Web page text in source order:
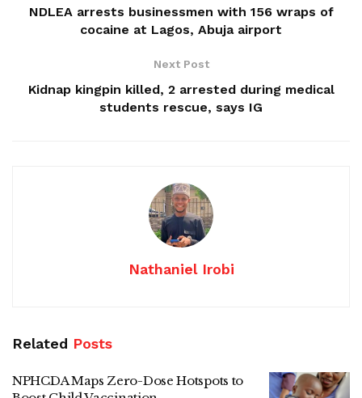
NDLEA arrests businessmen with 156 wraps of
cocaine at Lagos, Abuja airport
Next Post
Kidnap kingpin killed, 2 arrested during medical
students rescue, says IG
Nathaniel Irobi
Related Posts
NPHCDA Maps Zero-Dose Hotspots to